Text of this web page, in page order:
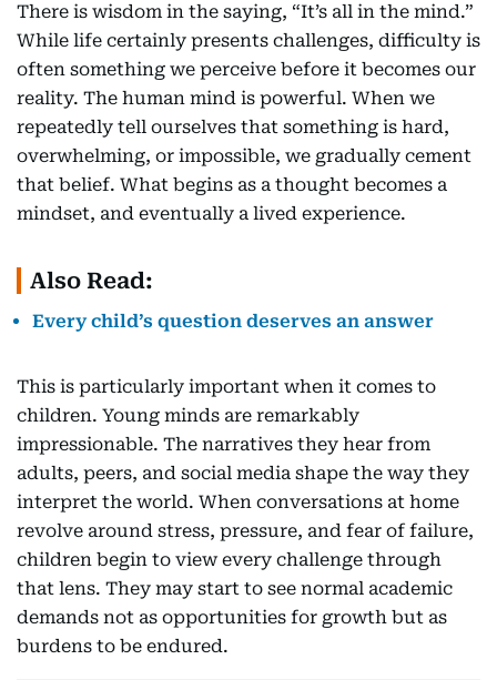
There is wisdom in the saying, “It’s all in the mind.”
While life certainly presents challenges, difficulty is
often something we perceive before it becomes our
reality. The human mind is powerful. When we
repeatedly tell ourselves that something is hard,
overwhelming, or impossible, we gradually cement
that belief. What begins as a thought becomes a
mindset, and eventually a lived experience.
Also Read:
Every child’s question deserves an answer
This is particularly important when it comes to
children. Young minds are remarkably
impressionable. The narratives they hear from
adults, peers, and social media shape the way they
interpret the world. When conversations at home
revolve around stress, pressure, and fear of failure,
children begin to view every challenge through
that lens. They may start to see normal academic
demands not as opportunities for growth but as
burdens to be endured.